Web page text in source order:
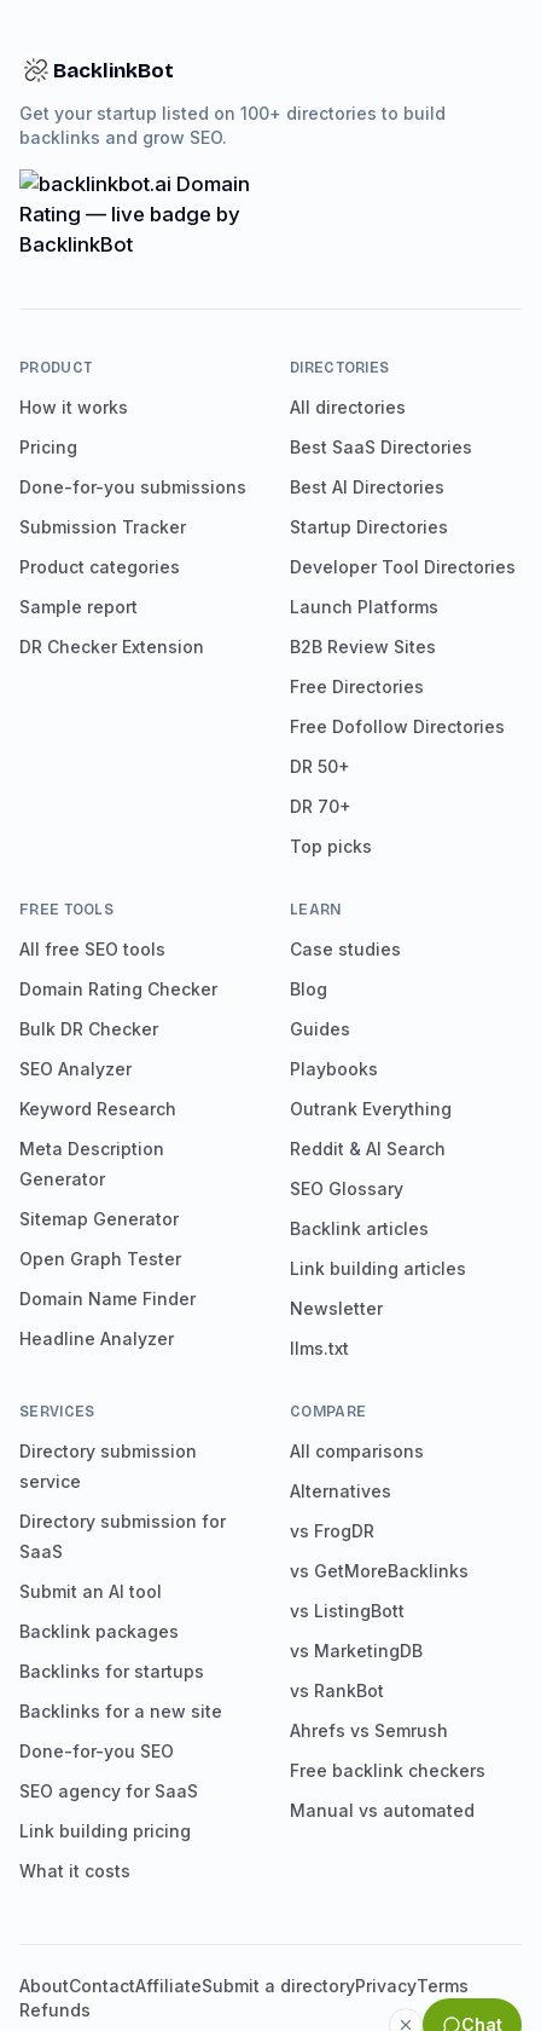
BacklinkBot
Get your startup listed on 100+ directories to build
backlinks and grow SEO.
PRODUCT
How it works
Pricing
Done-for-you submissions
Submission Tracker
Product categories
Sample report
DR Checker Extension
DIRECTORIES
All directories
Best SaaS Directories
Best AI Directories
Startup Directories
Developer Tool Directories
Launch Platforms
B2B Review Sites
Free Directories
Free Dofollow Directories
DR 50+
DR 70+
Top picks
FREE TOOLS
All free SEO tools
Domain Rating Checker
Bulk DR Checker
SEO Analyzer
Keyword Research
Meta Description
Generator
Sitemap Generator
Open Graph Tester
Domain Name Finder
Headline Analyzer
LEARN
Case studies
Blog
Guides
Playbooks
Outrank Everything
Reddit & AI Search
SEO Glossary
Backlink articles
Link building articles
Newsletter
llms.txt
SERVICES
Directory submission
service
Directory submission for
SaaS
Submit an AI tool
Backlink packages
Backlinks for startups
Backlinks for a new site
Done-for-you SEO
SEO agency for SaaS
Link building pricing
What it costs
COMPARE
All comparisons
Alternatives
vs FrogDR
vs GetMoreBacklinks
vs ListingBott
vs MarketingDB
vs RankBot
Ahrefs vs Semrush
Free backlink checkers
Manual vs automated
AboutContactAffiliateSubmit a directoryPrivacyTerms
Refunds
Chat